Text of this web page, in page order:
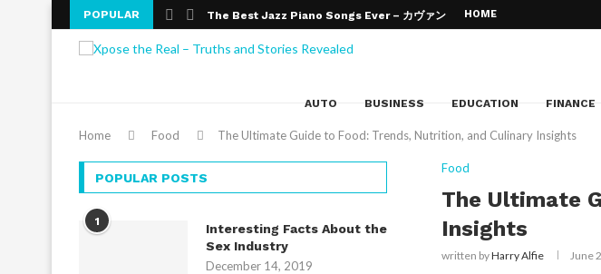
POPULAR The Best Jazz Piano Songs Ever – カヴァン・...
An Introduction To Improvisation And Jazz Piano –...
Wealth Effects on Education
The Numerous Benefits of Online Education
The need for Education
Online Education – The Altering Face of your...
What Are The Top Bank Exams You Can...
Obtaining a Masters Degree in Education
College Admission Essays- Gateway to your dream institution
HOME
AUTO BUSINESS EDUCATION FINANCE
Home Food The Ultimate Guide to Food: Trends, Nutrition, and Culinary Insights
Food
The Ultimate
Insights
written byHarry Alfie June
POPULAR POSTS
1
Interesting Facts About the
Sex Industry
December 14, 2019